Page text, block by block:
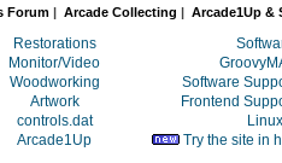
Forum | Arcade Collecting | Arcade1Up &
Restorations
Monitor/Video
Woodworking
Software
Artwork
Frontend
controls.dat
Linux
Arcade1Up Try the site in